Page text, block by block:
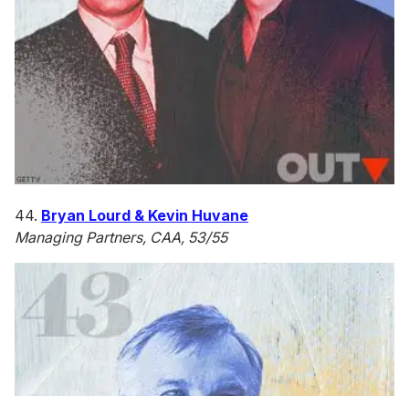
44. Bryan Lourd & Kevin Huvane
Managing Partners, CAA, 53/55